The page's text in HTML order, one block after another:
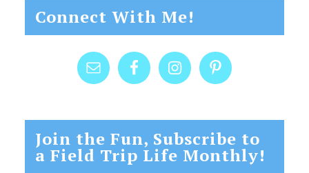
Connect With Me!
Join the Fun, Subscribe to
a Field Trip Life Monthly!